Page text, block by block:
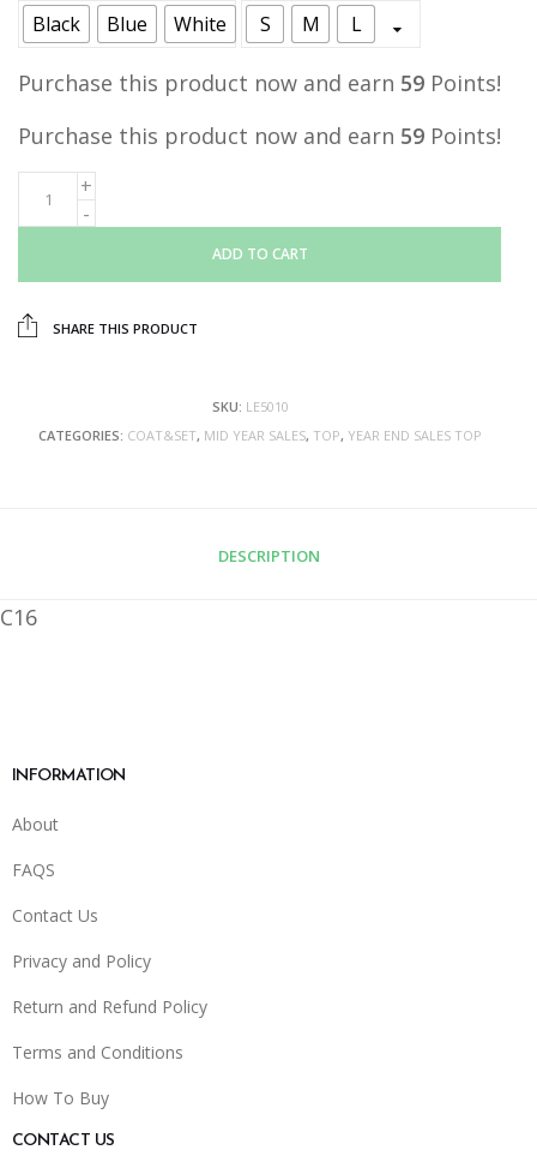
Black
Blue White S M L
Purchase this product now and earn 59 Points!
Purchase this product now and earn 59 Points!
ADD TO CART
SHARE THIS PRODUCT
SKU: LE5010
CATEGORIES: COAT&SET, MID YEAR SALES, TOP, YEAR END SALES TOP
DESCRIPTION
C16
INFORMATION
About
FAQS
Contact Us
Privacy and Policy
Return and Refund Policy
Terms and Conditions
How To Buy
CONTACT US